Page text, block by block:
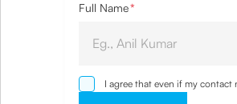
Full Name*
I agree that even if my
and agree that I have read and